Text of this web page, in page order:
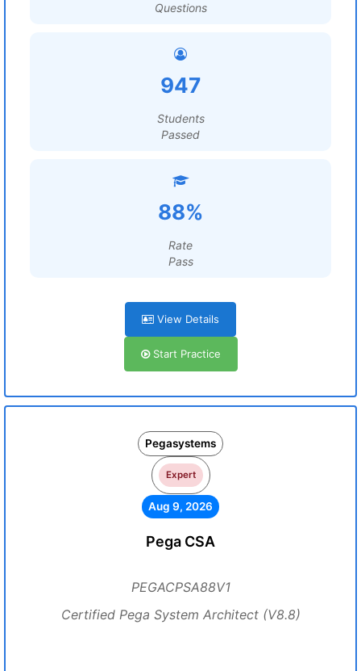
Questions
947
Students
Passed
88%
Rate
Pass
View Details
Start Practice
Pegasystems
Expert
Aug 9, 2026
Pega CSA
PEGACPSA88V1
Certified Pega System Architect (V8.8)